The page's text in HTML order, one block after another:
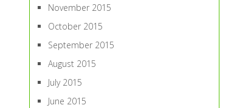
November 2015
October 2015
September 2015
August 2015
July 2015
June 2015